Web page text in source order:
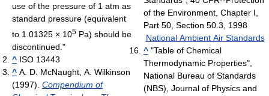
use of the pressure of 1 atm as
standard pressure (equivalent
to 1.01325 × 105 Pa) should be
discontinued."
^ ISO 13443
^ A. D. McNaught, A. Wilkinson
(1997). Compendium of
of the Environment, Chapter I,
Part 50, Section 50.3, 1998
National Ambient Air Standards
^"Table of Chemical
Thermodynamic Properties",
National Bureau of Standards
(NBS), Journal of Physics and